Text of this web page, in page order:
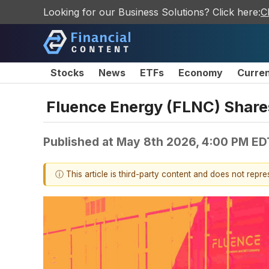
Looking for our Business Solutions? Click here:
Stocks News ETFs Economy
Fluence Energy (FLNC)
Published at May 8th 2026, 4:00 PM
ⓘ This article is third-party content and does not